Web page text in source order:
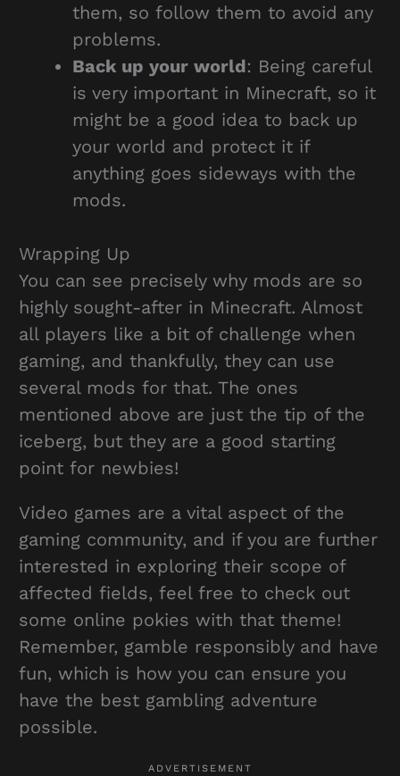
them, so follow them to avoid any
problems.
Back up your world: Being careful
is very important in Minecraft, so it
might be a good idea to back up
your world and protect it if
anything goes sideways with the
mods.
Wrapping Up
You can see precisely why mods are so
highly sought-after in Minecraft. Almost
all players like a bit of challenge when
gaming, and thankfully, they can use
several mods for that. The ones
mentioned above are just the tip of the
iceberg, but they are a good starting
point for newbies!
Video games are a vital aspect of the
gaming community, and if you are further
interested in exploring their scope of
affected fields, feel free to check out
some online pokies with that theme!
Remember, gamble responsibly and have
fun, which is how you can ensure you
have the best gambling adventure
possible.